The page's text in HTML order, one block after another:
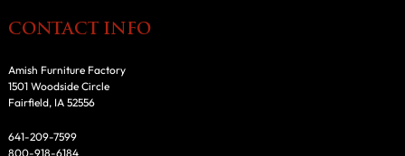
CONTACT INFO
Amish Furniture Factory
1501 Woodside Circle
Fairfield, IA 52556
641-209-7599
800-918-6184